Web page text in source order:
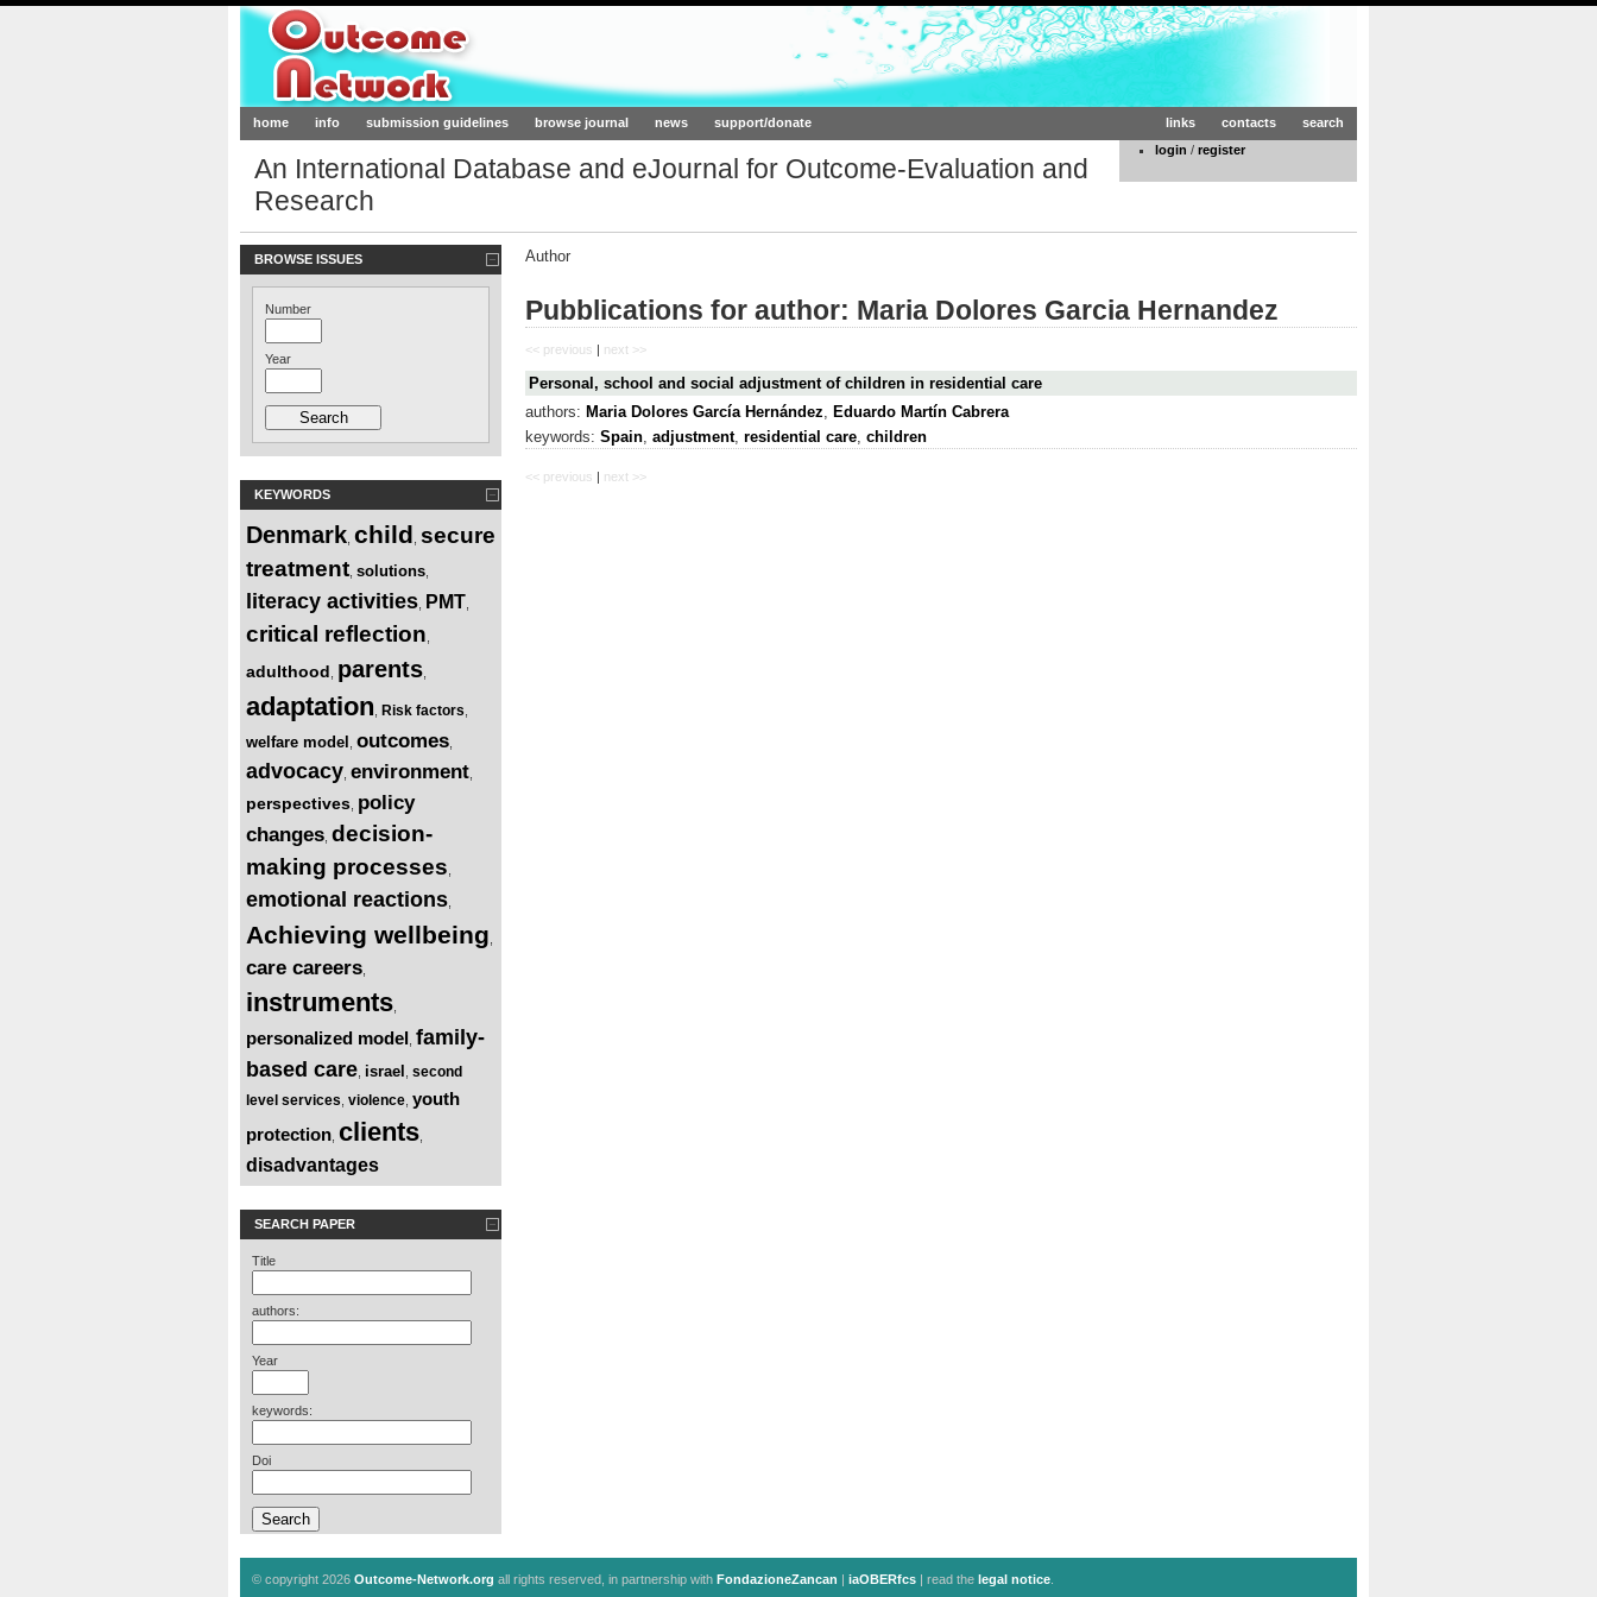
Outcome-Network.org
home info submission guidelines browse journal news support/donate search
contacts
links
login / register
An International Database and eJournal for Outcome-Evaluation and
Research
BROWSE ISSUES
Number
Year
KEYWORDS
Denmark child secure
treatment solutions
literacy activities PMT
critical reflection
adulthood parents
adaptation Risk factors
welfare model outcomes
advocacy environment
perspectives policy
changes decision-
making processes
emotional reactions
Achieving wellbeing
care careers
instruments
personalized model family-
based care israel second
level services violence youth
protection clients
disadvantages
SEARCH PAPER
Title
authors:
Year
keywords:
Doi
Author
Pubblications for author: Maria Dolores Garcia Hernandez
<< previous | next >>
Personal, school and social adjustment of children in residential care
authors: Maria Dolores García Hernández Eduardo Martín Cabrera
keywords: Spain, adjustment, residential care, children
<< previous next >>
© copyright 2026 Outcome-Network.org all rights reserved, in partnership with FondazioneZancan | iaOBERfcs | read the legal notice